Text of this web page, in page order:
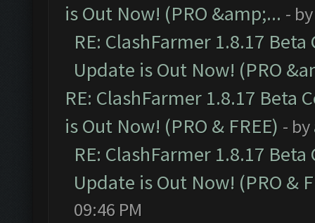
is Out Now! (PRO &amp;... -
RE: ClashFarmer 1.8.17
Update is Out Now! (PRO
RE: ClashFarmer 1.8.17 Beta
is Out Now! (PRO & FREE) - by
RE: ClashFarmer 1.8.17
Update is Out Now! (PRO &
09:46 PM